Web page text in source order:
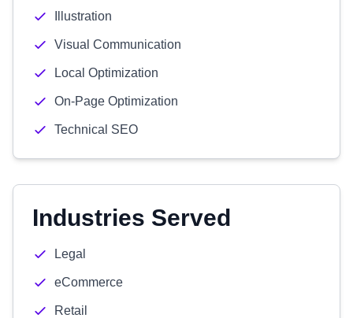
Illustration
Visual Communication
Local Optimization
On-Page Optimization
Technical SEO
Industries Served
Legal
eCommerce
Retail